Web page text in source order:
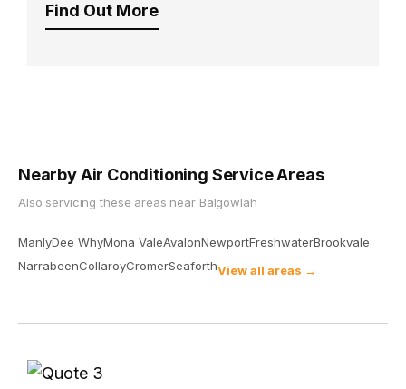
Find Out More
Nearby Air Conditioning Service Areas
Also servicing these areas near Balgowlah
ManlyDee WhyMona ValeAvalonNewportFreshwaterBrookvale
NarrabeenCollaroyCromerSeaforthView all areas →